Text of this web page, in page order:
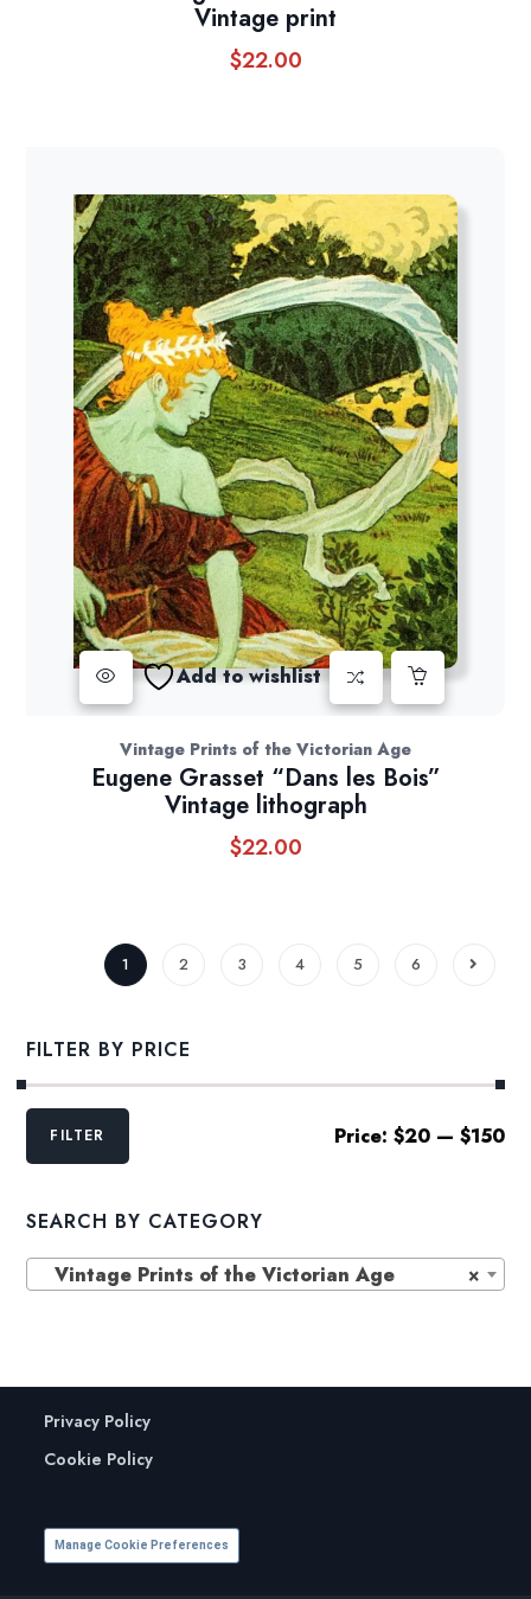
Vintage print
$22.00
Add to wishlist
Vintage Prints of the Victorian Age
Eugene Grasset “Dans les Bois”
Vintage lithograph
$22.00
1 2 3 4 5 6
FILTER BY PRICE
Min
MaxFILTER Price: $20— $150
SEARCH BY CATEGORY
×
Vintage Prints of the Victorian Age
Privacy Policy
Cookie Policy
Manage Cookie Preferences